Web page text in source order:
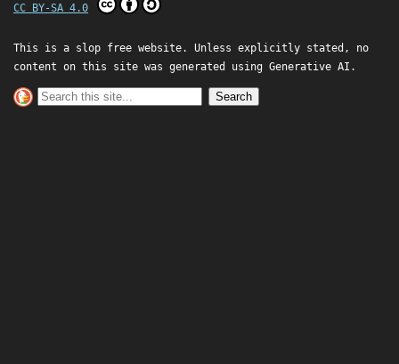
CC BY-SA 4.0
This is a slop free website. Unless explicitly stated, no
content on this site was generated using Generative AI.
Search